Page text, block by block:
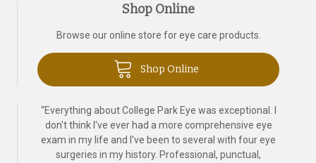
Shop Online
Browse our online store for eye care products.
Shop Online
“Everything about College Park Eye was exceptional. I
don't think I've ever had a more comprehensive eye
exam in my life and I've been to several with four eye
surgeries in my history. Professional, punctual,